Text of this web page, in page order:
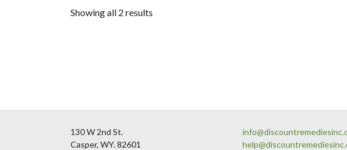
Showing all 2 results
130 W 2nd St.
Casper, WY. 82601